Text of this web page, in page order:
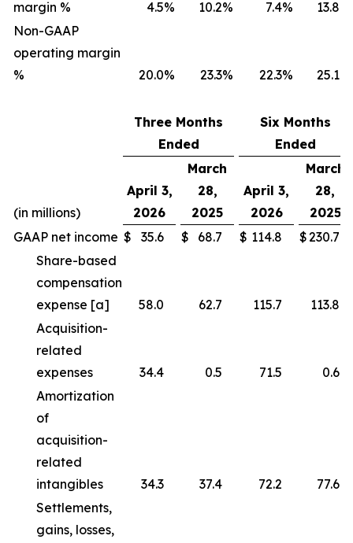
margin % 4.5% 10.2% 7.4% 13.8
Non-GAAP
operating margin
%
20.0% 23.3% 22.3% 25.1
Three Months
Ended
Six Months
Ended
(in millions)
April 3,
2026
March
28,
2025
April 3,
2026
March
28,
2025
GAAP net income $ 35.6 $ 68.7 $ 114.8 $230.7
Share-based
compensation
expense [a]
58.0 62.7 115.7
113.8
Acquisition-
related
expenses
34.4 0.5 71.5
0.6
Amortization
of
acquisition-
related
intangibles
34.3 37.4 72.2
77.6
Settlements,
gains, losses,